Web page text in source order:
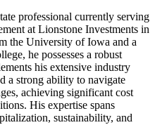
professional currently serving
at Lionstone Investments in
the University of Iowa and a
he possesses a robust
his extensive industry
a strong ability to navigate
achieving significant cost
His expertise spans
sustainability, and